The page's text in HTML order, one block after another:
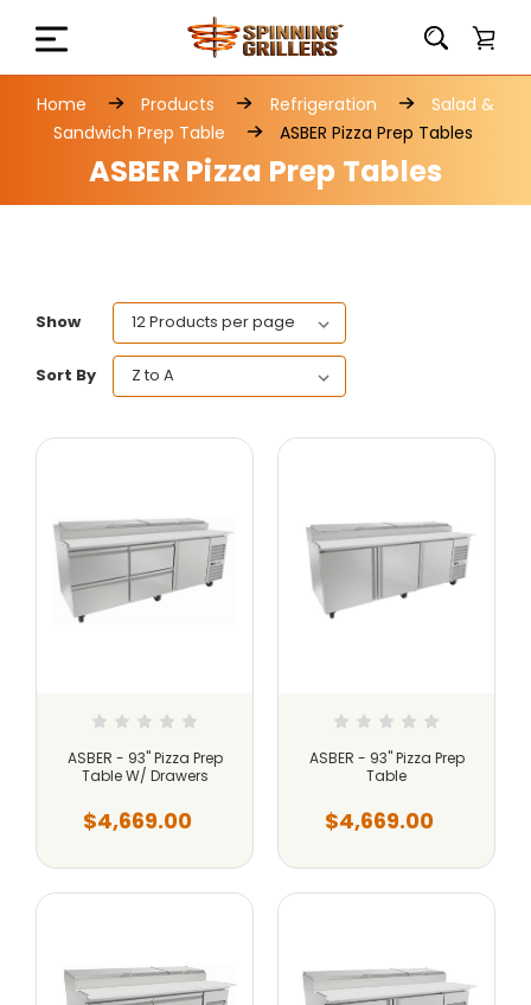
Home Products Refrigeration
Salad &
Sandwich Prep Table
ASBER Pizza Prep Tables
ASBER Pizza Prep Tables
Show
Sort By
ASBER - 93" Pizza Prep
Table W/ Drawers
$4,669.00
ASBER - 93" Pizza Prep
Table
$4,669.00